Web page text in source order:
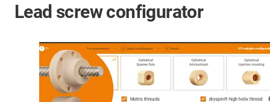
Lead screw configurator